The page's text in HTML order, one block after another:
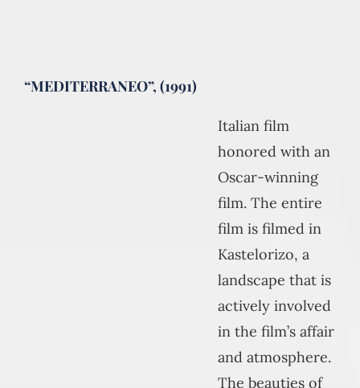
“MEDITERRANEO”, (1991)
Italian film
honored with an
Oscar-winning
film. The entire
film is filmed in
Kastelorizo, a
landscape that is
actively involved
in the film’s affair
and atmosphere.
The beauties of